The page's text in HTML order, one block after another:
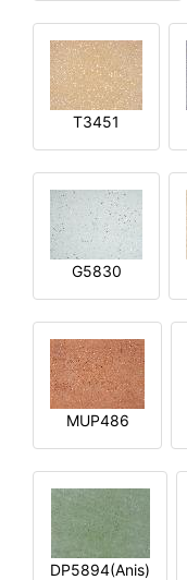
T3451
G5830
MUP486
DP5894(Anis)